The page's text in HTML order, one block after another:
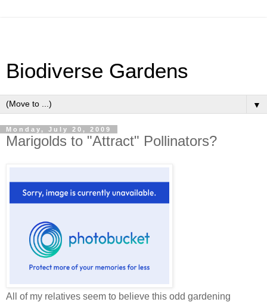
Biodiverse Gardens
▼
Monday, July 20, 2009
Marigolds to "Attract" Pollinators?
All of my relatives seem to believe this odd gardening